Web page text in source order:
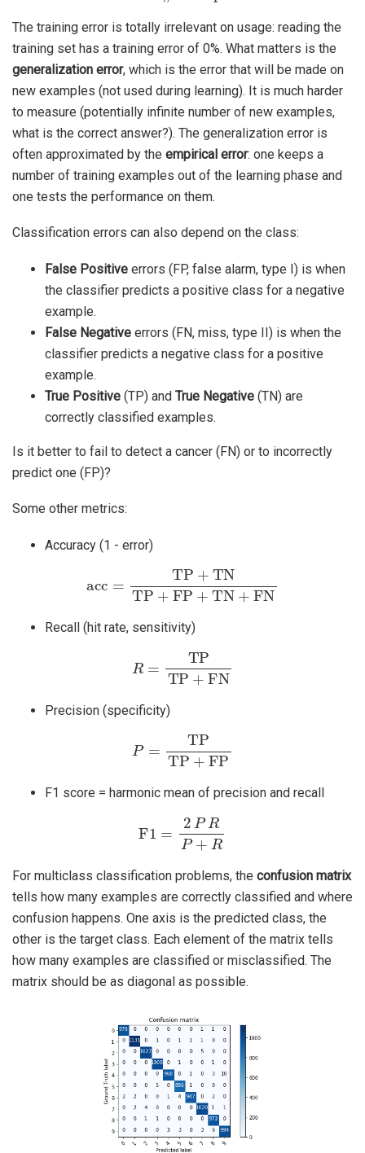
The training error is totally irrelevant on usage: reading the
training set has a training error of 0%. What matters is the
generalization error, which is the error that will be made on
new examples (not used during learning). It is much harder
to measure (potentially infinite number of new examples,
what is the correct answer?). The generalization error is
often approximated by the empirical error: one keeps a
number of training examples out of the learning phase and
one tests the performance on them.
Classification errors can also depend on the class:
False Positive errors (FP, false alarm, type I) is when
the classifier predicts a positive class for a negative
example.
False Negative errors (FN, miss, type II) is when the
classifier predicts a negative class for a positive
example.
True Positive (TP) and True Negative (TN) are
correctly classified examples.
Is it better to fail to detect a cancer (FN) or to incorrectly
predict one (FP)?
Some other metrics:
Accuracy (1 - error)
TP+ FP+TN
Recall (hit rate, sensitivity)
TP+FN
Precision (specificity)
TP+FP
F1 score = harmonic mean of precision and recall
PR P+R
For multiclass classification problems, the confusion matrix
tells how many examples are correctly classified and where
confusion happens. One axis is the predicted class, the
other is the target class. Each element of the matrix tells
how many examples are classified or misclassified. The
matrix should be as diagonal as possible.